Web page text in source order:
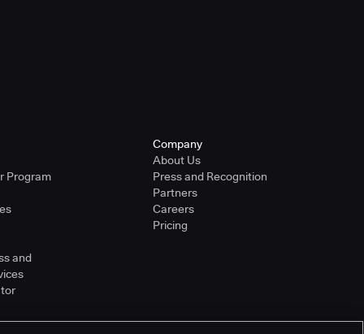
Program
and
Company
About Us
Press and Recognition
Partners
Careers
Pricing